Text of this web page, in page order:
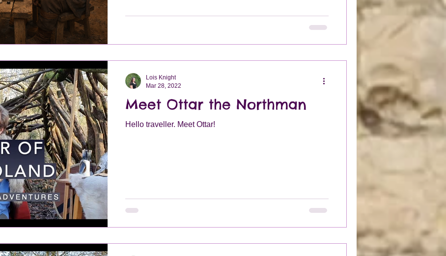
Meet Ottar the Northman
Hello traveller. Meet Ottar!
Lois Knight
Mar 28, 2022